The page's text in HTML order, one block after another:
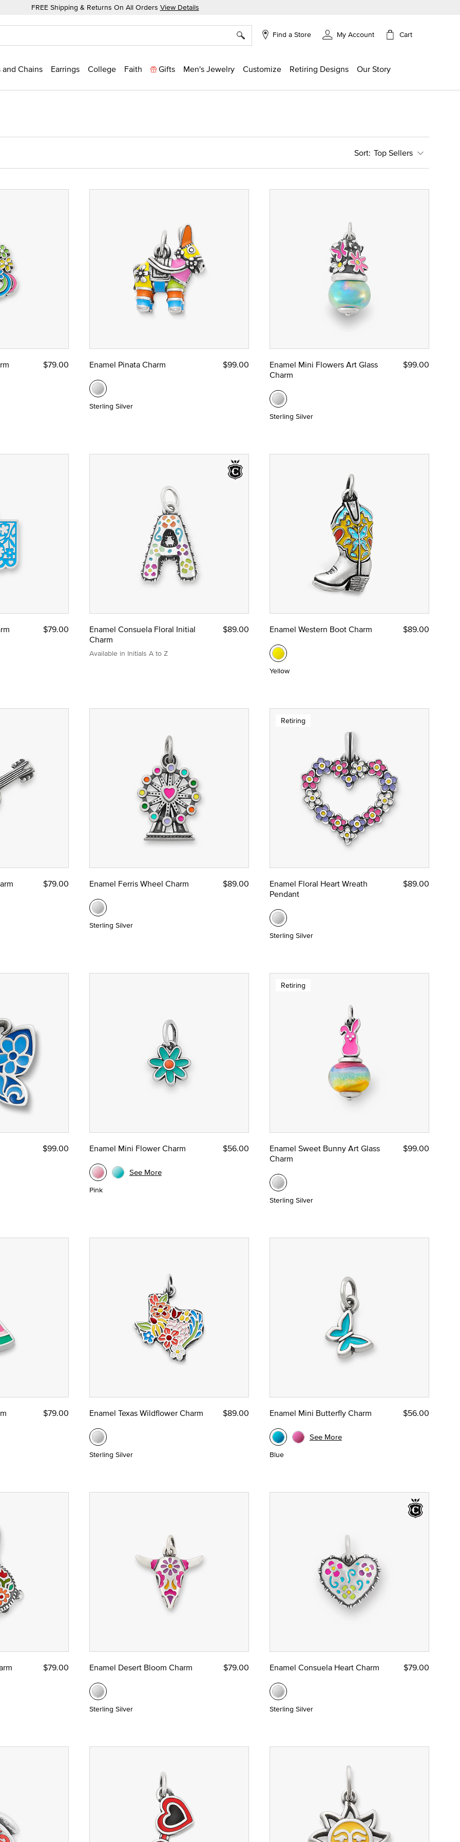
FREE Shipping & Returns On All Orders View Details
Find a Store My Account Cart
Chains Earrings College Faith Gifts Men's Jewelry Customize Retiring Designs Our Story
Gold
Top Sellers
$79.00 Enamel Pinata Charm $99.00
Sterling Silver
Enamel Mini Flowers Art Glass
Charm
$99.00
Sterling Silver
$79.00
Enamel Consuela Floral Initial
Charm
Available in Initials A to Z
$89.00 Enamel Western Boot Charm $89.00
Yellow
$79.00 Enamel Ferris Wheel Charm $89.00
Sterling Silver
Retiring
Enamel Floral Heart Wreath
Pendant
$89.00
Sterling Silver
$99.00 Enamel Mini Flower Charm $56.00
Pink
See More
Retiring
Enamel Sweet Bunny Art Glass
Charm
$99.00
Sterling Silver
$79.00 Enamel Texas Wildflower Charm $89.00
Sterling Silver
Enamel Mini Butterfly Charm $56.00
Blue
See More
$79.00 Enamel Desert Bloom Charm $79.00
Sterling Silver
Enamel Consuela Heart Charm $79.00
Sterling Silver